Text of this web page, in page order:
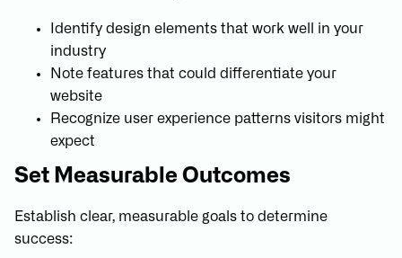
Identify design elements that work well in your
industry
Note features that could differentiate your
website
Recognize user experience patterns visitors might
expect
Set Measurable Outcomes
Establish clear, measurable goals to determine
success: